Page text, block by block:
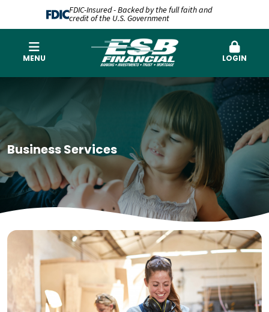
FDIC-Insured - Backed by the full faith and
credit of the U.S. Government
MENU LOGIN
Business Services